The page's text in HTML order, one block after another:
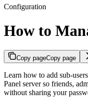
Configuration
How to
Copy pageCopy page
Learn how to add sub-
Panel server so friends,
without sharing your